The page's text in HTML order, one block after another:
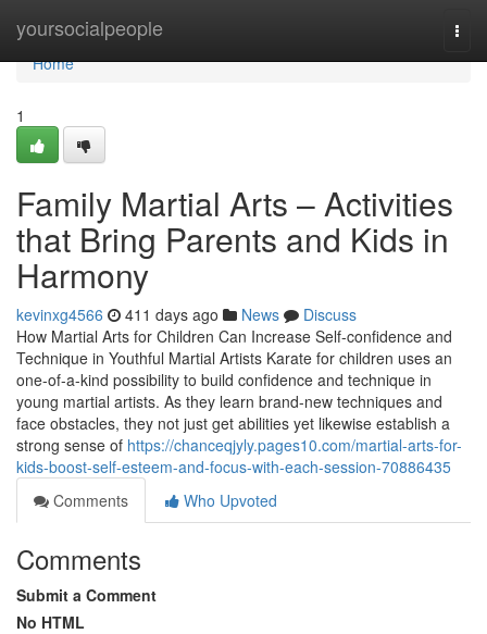
yoursocialpeople
Home
Home
1
Family Martial Arts – Activities
that Bring Parents and Kids in
Harmony
kevinxg4566 411 days ago News
Discuss
How Martial Arts for Children Can Increase Self-confidence and
Technique in Youthful Martial Artists Karate for children uses an
one-of-a-kind possibility to build confidence and technique in
young martial artists. As they learn brand-new techniques and
face obstacles, they not just get abilities yet likewise establish a
strong sense of https://chanceqjyly.pages10.com/martial-arts-for-
kids-boost-self-esteem-and-focus-with-each-session-70886435
Comments
Who Upvoted
Comments
Submit a Comment
No HTML